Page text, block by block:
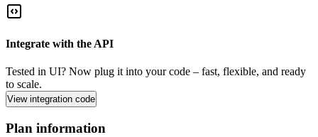
Integrate with the API
Tested in UI? Now plug it into your code – fast, flexible, and ready
to scale.
View integration code
Plan information